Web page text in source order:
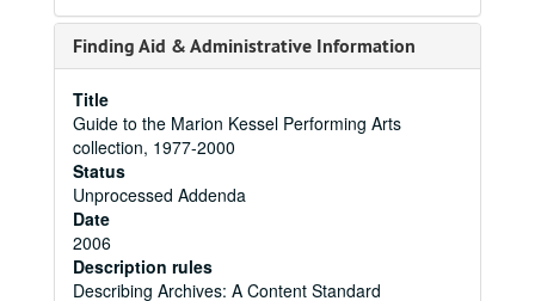
Finding Aid & Administrative Information
Title
Guide to the Marion Kessel Performing Arts
collection, 1977-2000
Status
Unprocessed Addenda
Date
2006
Description rules
Describing Archives: A Content Standard